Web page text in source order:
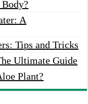
A
Tips and Tricks
Ultimate Guide
Plant?